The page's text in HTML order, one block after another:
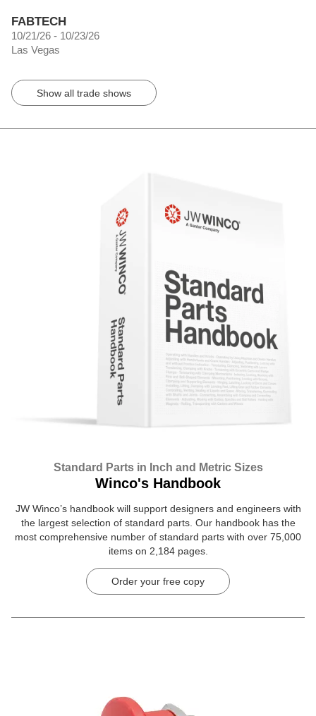
FABTECH
10/21/26 - 10/23/26
Las Vegas
Show all trade shows
Standard Parts in Inch and Metric Sizes
Winco's Handbook
JW Winco’s handbook will support designers and engineers with
the largest selection of standard parts. Our handbook has the
most comprehensive number of standard parts with over 75,000
items on 2,184 pages.
Order your free copy